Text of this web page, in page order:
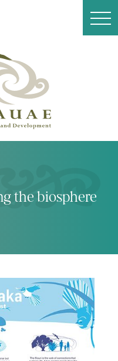
the biosphere